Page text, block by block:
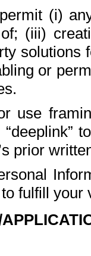
(i)
(iii)
solutions
or
use
prior
fulfill your